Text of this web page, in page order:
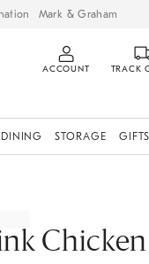
Mark & Graham
ACCOUNT TRACK
STORAGE GIFTS